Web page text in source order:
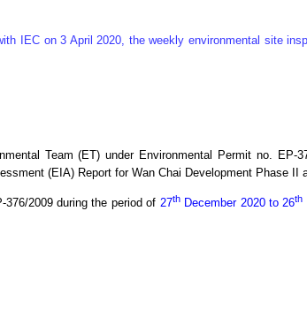
IEC on 3 April 2020, the weekly environmental site
Team (ET) under Environmental Permit no. EP-
(EIA) Report for Wan Chai Development Phase II
376/2009 during the period of 27thDecember 2020 to 26th